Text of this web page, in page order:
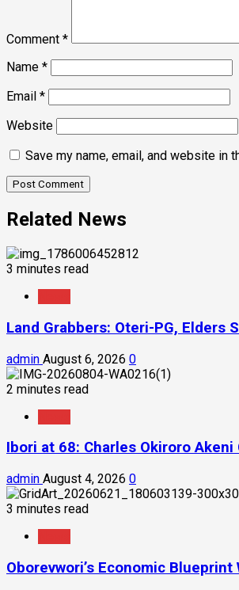
Comment *
Name *
Email *
Website
Save my name, email, and website in
Related News
3 minutes read
Land Grabbers: Oteri-PG, Elders
admin August 6, 2026 0
2 minutes read
Ibori at 68: Charles Okiroro
admin August 4, 2026 0
3 minutes read
Oborevwori’s Economic